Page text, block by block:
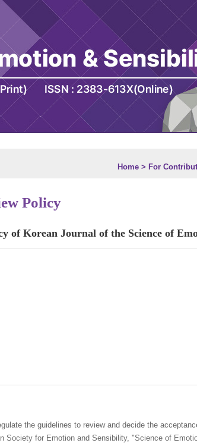
Home > For
Policy
of Korean Journal of the Science of
the guidelines to review and decide the
Society for Emotion and Sensibility, "Science of